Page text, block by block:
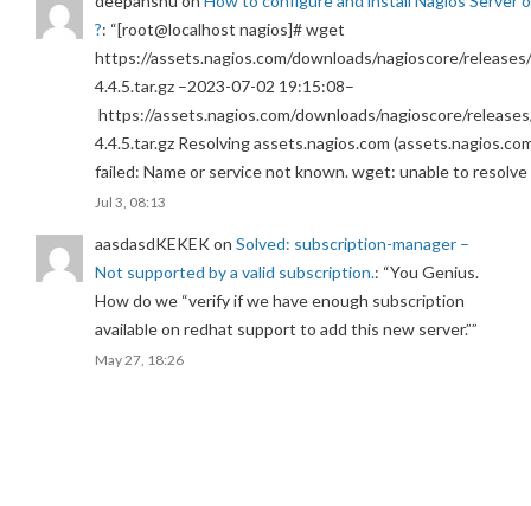
?: “[root@localhost nagios]# wget
https://assets.nagios.com/downloads/nagioscore/
4.4.5.tar.gz –2023-07-02 19:15:08–
https://assets.nagios.com/downloads/nagioscore/
4.4.5.tar.gz Resolving assets.nagios.com
failed: Name or service not known. wget: unable to
Jul 3, 08:13
aasdasdKEKEKon Solved: subscription-manager –
Not supported by a valid subscription.: “You Genius.
How do we “verify if we have enough subscription
available on redhat support to add this new server.””
May 27, 18:26